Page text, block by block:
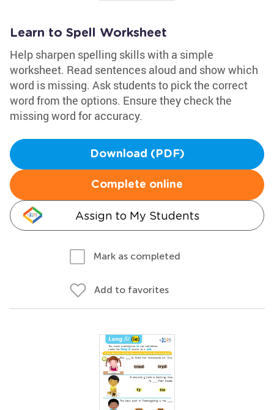
Learn to Spell Worksheet
Help sharpen spelling skills with a simple
worksheet. Read sentences aloud and show which
word is missing. Ask students to pick the correct
word from the options. Ensure they check the
missing word for accuracy.
Download (PDF)
Complete online
Assign to My Students
Mark as completed
Add to favorites